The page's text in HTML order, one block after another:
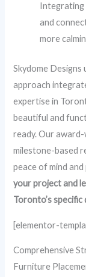
Integrating
and
more
Skydome Designs
approach
expertise in
beautiful and
ready. Our
milestone-based
peace of mind
your project and
Toronto’s specific
[elementor-
Comprehensive
Furniture